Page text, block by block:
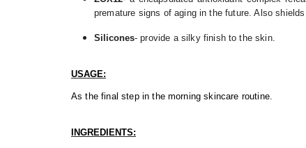
premature signs of aging in the future. Also
Silicones- provide a silky finish to the skin.
USAGE:
As the final step in the morning skincare routine.
INGREDIENTS: